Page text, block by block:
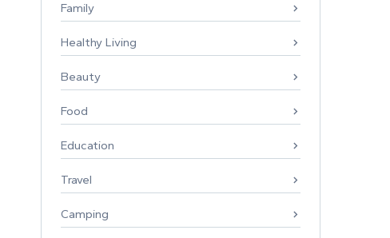
Family
Healthy Living
Beauty
Food
Education
Travel
Camping